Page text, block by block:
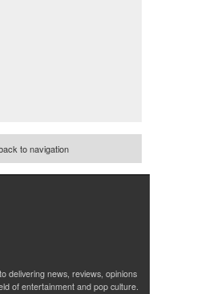
to navigation
delivering news, reviews, opinions
of entertainment and pop culture.